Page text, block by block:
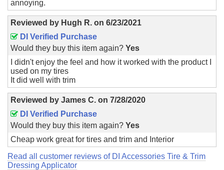
annoying.
Reviewed by Hugh R. on 6/23/2021
DI Verified Purchase
Would they buy this item again? Yes
I didn't enjoy the feel and how it worked with the product I
used on my tires
It did well with trim
Reviewed by James C. on 7/28/2020
DI Verified Purchase
Would they buy this item again? Yes
Cheap work great for tires and trim and Interior
Read all customer reviews of DI Accessories Tire & Trim
Dressing Applicator